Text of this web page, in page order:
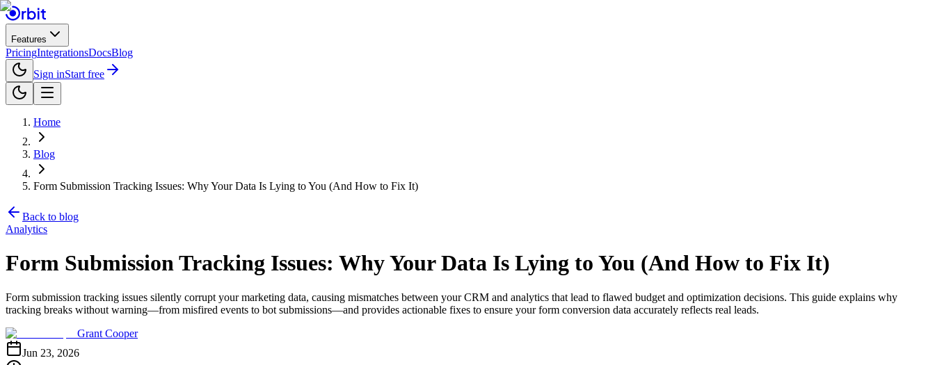
Features
PricingIntegrationsDocsBlog
Sign inStart free
Home
Blog
Form Submission Tracking Issues: Why Your Data Is Lying to You (And How to Fix It)
Back to blog
Analytics
Form Submission Tracking Issues: Why Your Data Is Lying to You (And How to Fix It)
Form submission tracking issues silently corrupt your marketing data, causing mismatches between your CRM and analytics that lead to flawed budget and optimization decisions. This guide explains why
tracking breaks without warning—from misfired events to bot submissions—and provides actionable fixes to ensure your form conversion data accurately reflects real leads.
Grant Cooper
Jun 23, 2026